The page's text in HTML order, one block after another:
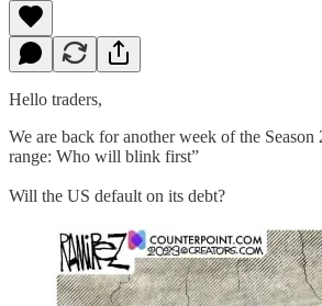
Hello traders,
We are back for another week of the Season
range: Who will blink first”
Will the US default on its debt?